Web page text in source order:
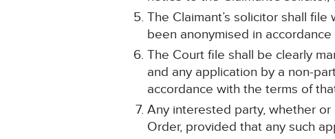
The Claimant’s solicitor shall
been anonymised in
The Court file shall be clearly
and any application by a non-
accordance with the terms of
Any interested party, whether
Order, provided that any such